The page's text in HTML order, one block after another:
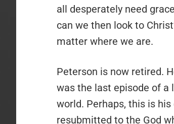
all desperately need
can we then look to
matter where we are.
Peterson is now retired.
was the last episode of a
world. Perhaps, this is
resubmitted to the God